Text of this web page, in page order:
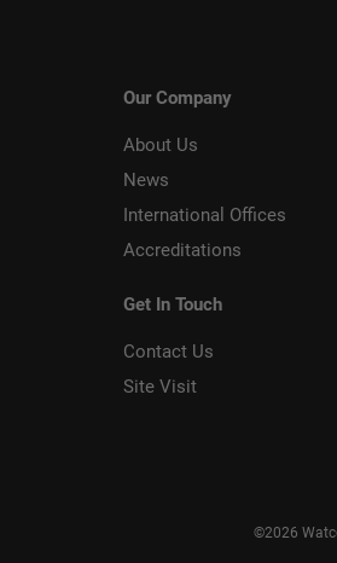
Our Company
About Us
News
International Offices
Accreditations
Get In Touch
Contact Us
Site Visit
©2026